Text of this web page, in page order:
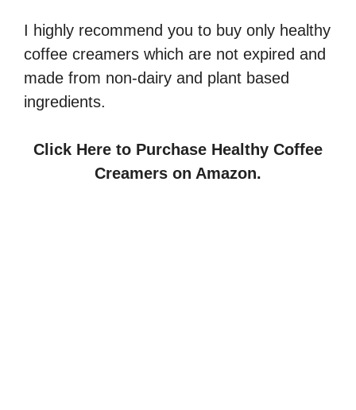
I highly recommend you to buy only healthy
coffee creamers which are not expired and
made from non-dairy and plant based
ingredients.
Click Here to Purchase Healthy Coffee
Creamers on Amazon.